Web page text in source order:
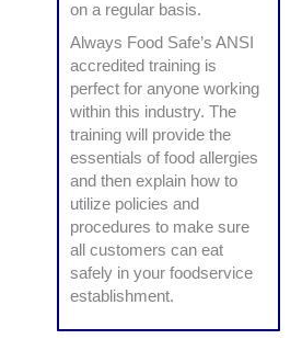
on a regular basis.
Always Food Safe’s ANSI
accredited training is
perfect for anyone working
within this industry. The
training will provide the
essentials of food allergies
and then explain how to
utilize policies and
procedures to make sure
all customers can eat
safely in your foodservice
establishment.